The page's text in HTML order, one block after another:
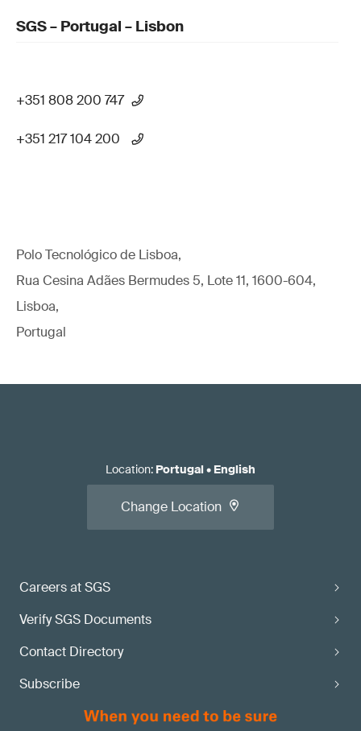
SGS – Portugal – Lisbon
+351 808 200 747
+351 217 104 200
Polo Tecnológico de Lisboa,
Rua Cesina Adães Bermudes 5, Lote 11, 1600-604,
Lisboa,
Portugal
Careers at SGS
Verify SGS Documents
Contact Directory
Subscribe
Location: Portugal• English
Change Location